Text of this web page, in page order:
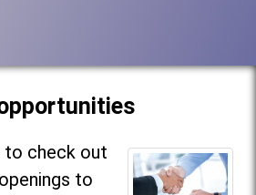
to check out
to